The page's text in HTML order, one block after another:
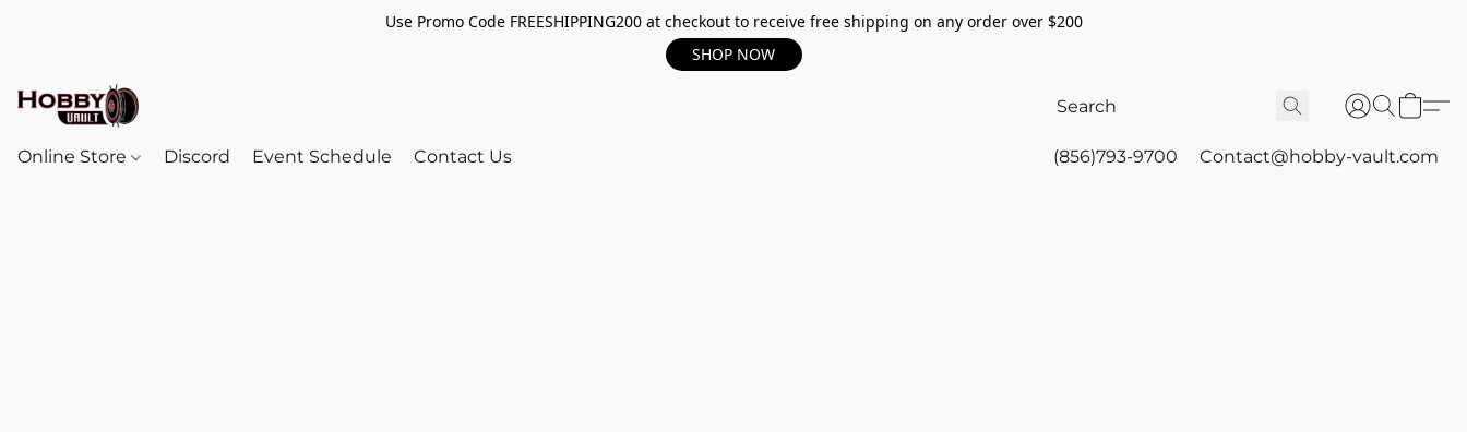
Use Promo Code FREESHIPPING200 at checkout to receive free shipping on any order over $200
SHOP NOW
Online Store Discord Event Schedule Contact Us (856)793-9700 Contact@hobby-vault.com